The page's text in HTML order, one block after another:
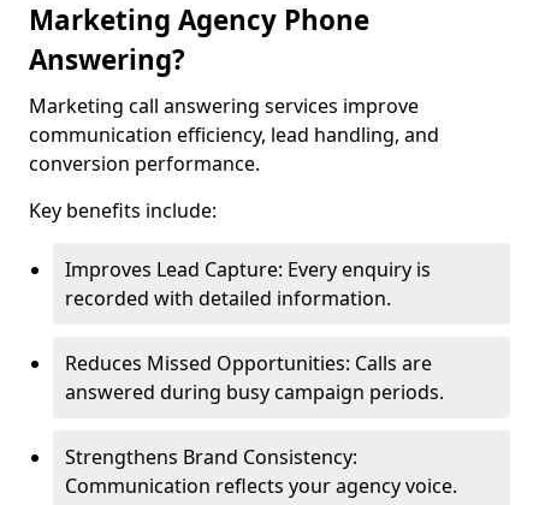
Marketing Agency Phone
Answering?
Marketing call answering services improve
communication efficiency, lead handling, and
conversion performance.
Key benefits include:
Improves Lead Capture: Every enquiry is
recorded with detailed information.
Reduces Missed Opportunities: Calls are
answered during busy campaign periods.
Strengthens Brand Consistency:
Communication reflects your agency voice.